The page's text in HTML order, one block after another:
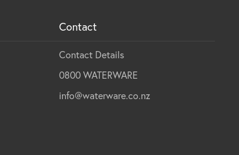
Contact
Contact Details
0800 WATERWARE
info@waterware.co.nz